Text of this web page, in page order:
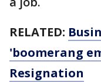
RELATED:
'boomerang
Resignation